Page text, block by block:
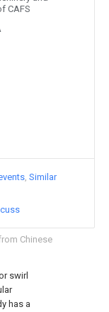
Chinese
swirl
has a
CAFS
Similar